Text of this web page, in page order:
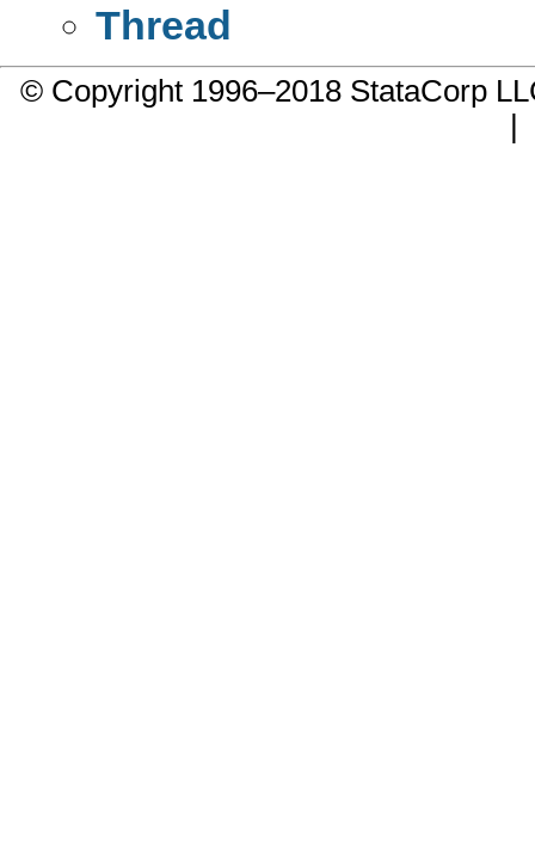
Thread
© Copyright 1996–2018 StataCorp